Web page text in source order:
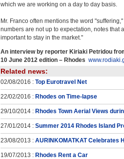
which we are working on a day to day basis.
Mr. Franco often mentions the word
numbers are not up to expectation, notes that
important to stay in the market."
An interview by reporter Kiriaki Petridou
10 June 2012 edition – Rhodes
Related news:
02/08/2016 : Top Eurotravel Net
22/02/2016 : Rhodes on Time-lapse
29/10/2014 : Rhodes Town Aerial Views
27/01/2014 : Summer 2014 Rhodes Island
23/08/2013 : AURINKOMATKAT Celebrates
19/07/2013 : Rhodes Rent a Car